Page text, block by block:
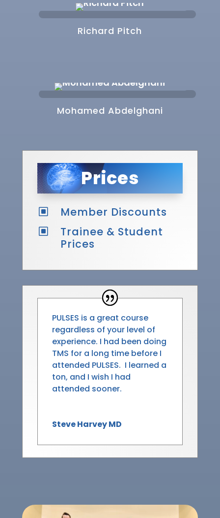
Richard Pitch
Mohamed Abdelghani
Prices
W Member Discounts
W
Trainee & Student
Prices
PULSES is a great course
regardless of your level of
experience. I had been doing
TMS for a long time before I
attended PULSES. I learned a
ton, and I wish I had
attended sooner.
Steve Harvey MD